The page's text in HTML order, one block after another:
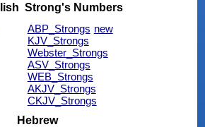
Strong's Numbers
ABP_Strongs new
KJV_Strongs
Webster_Strongs
ASV_Strongs
WEB_Strongs
AKJV_Strongs
CKJV_Strongs
Hebrew